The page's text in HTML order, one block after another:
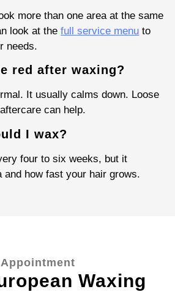
more than one area at the same
look at thefull service menu to
needs.
red after waxing?
It usually calms down. Loose
can help.
I wax?
four to six weeks, but it
and how fast your hair grows.
Appointment
Waxing